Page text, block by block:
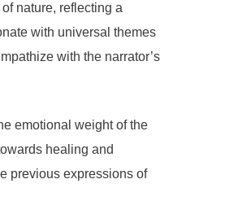
nature, reflecting a
with universal themes
with the narrator’s
emotional weight of the
healing and
previous expressions of